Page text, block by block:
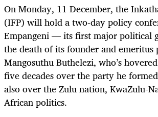
On Monday, 11 December, the
(IFP) will hold a two-day policy
Empangeni — its first major political
the death of its founder and emeritus
Mangosuthu Buthelezi, who’s
five decades over the party he
also over the Zulu nation, KwaZulu-
African politics.